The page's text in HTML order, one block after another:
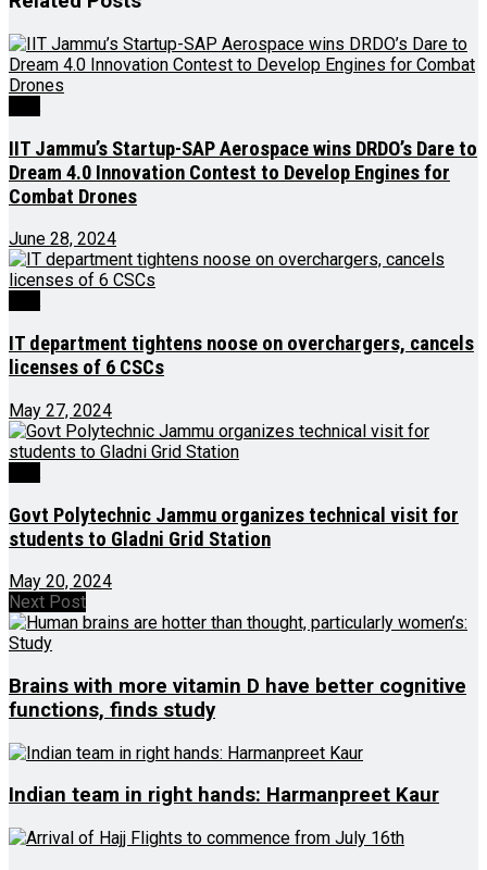
IIT Jammu’s Startup-SAP Aerospace wins DRDO’s Dare to
Dream 4.0 Innovation Contest to Develop Engines for
Combat Drones
June 28, 2024
IT department tightens noose on overchargers, cancels
licenses of 6 CSCs
May 27, 2024
Govt Polytechnic Jammu organizes technical visit for
students to Gladni Grid Station
May 20, 2024
Next Post
Brains with more vitamin D have better cognitive
functions, finds study
Indian team in right hands: Harmanpreet Kaur